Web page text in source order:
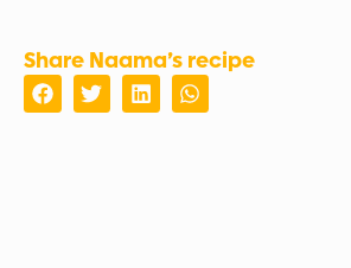
Share Naama’s recipe